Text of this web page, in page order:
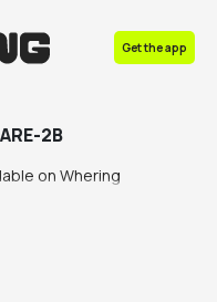
Get the app
2B
on Whering